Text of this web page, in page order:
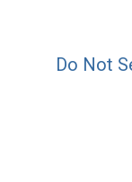
Do Not